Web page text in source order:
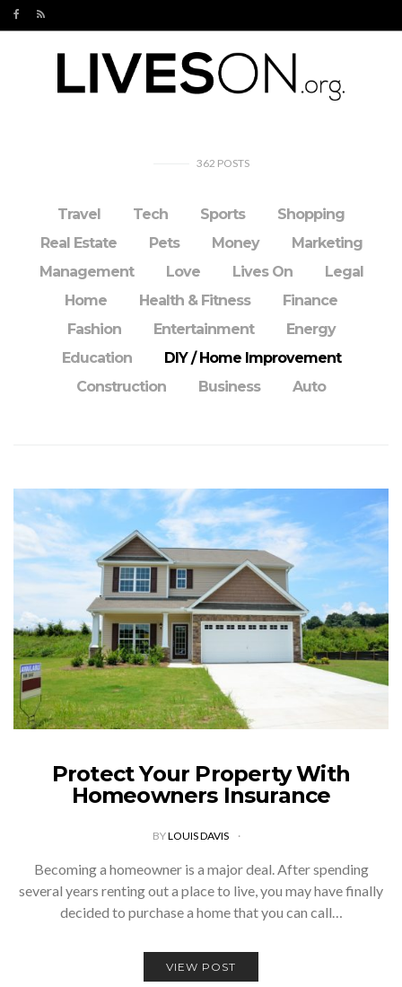
362 POSTS
Travel Tech Sports
Shopping
Real Estate
Pets Money
Marketing
Management
Love Lives On
Legal
Home
Health & Fitness
Finance
Fashion
Entertainment
Energy
Education
DIY / Home Improvement
Construction
Business Auto
Protect Your Property With
Homeowners Insurance
BYLOUIS DAVIS
Becoming a homeowner is a major deal. After spending
several years renting out a place to live, you may have finally
decided to purchase a home that you can call…
VIEW POST